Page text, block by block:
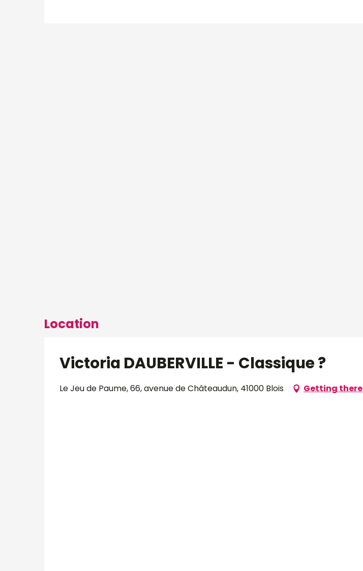
Location
Victoria DAUBERVILLE - Classique ?
Le Jeu de Paume, 66, avenue de Châteaudun, 41000 Blois Getting there